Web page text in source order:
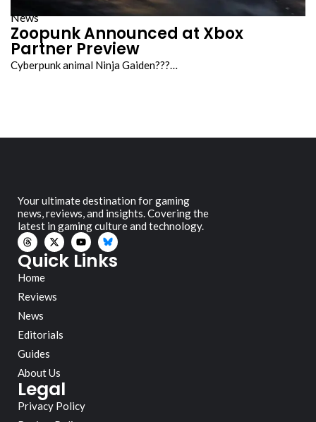
News
Zoopunk Announced at Xbox
Partner Preview
Cyberpunk animal Ninja Gaiden???…
Your ultimate destination for gaming
news, reviews, and insights. Covering the
latest in gaming culture and technology.
Quick Links
Home
Reviews
News
Editorials
Guides
About Us
Legal
Privacy Policy